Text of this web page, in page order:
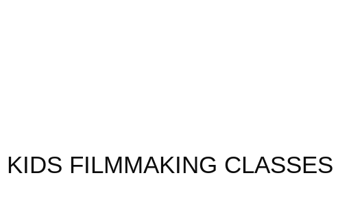
KIDS FILMMAKING CLASSES